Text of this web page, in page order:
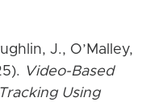
J., O’Malley,
Video-Based
Using